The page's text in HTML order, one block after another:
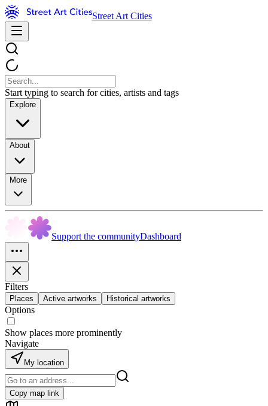
Street Art Cities
Start typing to search for cities, artists and tags
Explore
About
More
Support the communityDashboard
Filters
Places Active artworks Historical artworks
Options
Show places more prominently
Navigate
My location
Copy map link